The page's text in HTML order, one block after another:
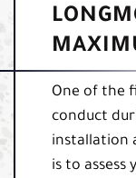
One of the
conduct
installation
is to assess